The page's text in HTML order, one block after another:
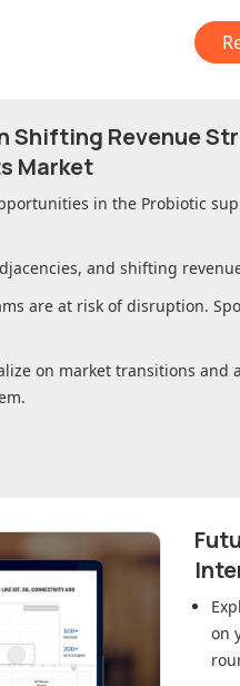
Shifting Revenue
Market
in the Probiotic
and shifting
are at risk of disruption.
on market transitions
on